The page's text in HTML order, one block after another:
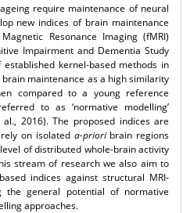
require maintenance of neural
new indices of brain maintenance
Resonance Imaging (fMRI)
Impairment and Dementia Study
established kernel-based methods in
maintenance as a high similarity
compared to a young reference
to as ‘normative modelling’
2016). The proposed indices are
on isolated a-priori brain regions
of distributed whole-brain activity
stream of research we also aim to
indices against structural MRI-
the general potential of normative
approaches.